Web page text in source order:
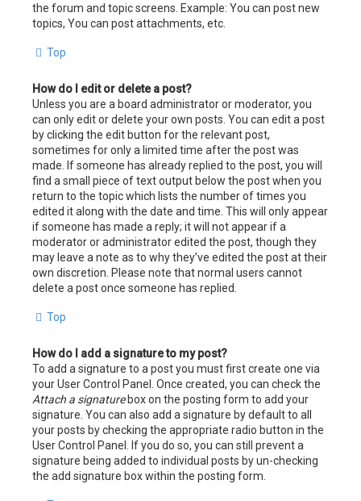
the forum and topic screens. Example: You can post new
topics, You can post attachments, etc.
Top
How do I edit or delete a post?
Unless you are a board administrator or moderator, you
can only edit or delete your own posts. You can edit a post
by clicking the edit button for the relevant post,
sometimes for only a limited time after the post was
made. If someone has already replied to the post, you will
find a small piece of text output below the post when you
return to the topic which lists the number of times you
edited it along with the date and time. This will only appear
if someone has made a reply; it will not appear if a
moderator or administrator edited the post, though they
may leave a note as to why they’ve edited the post at their
own discretion. Please note that normal users cannot
delete a post once someone has replied.
Top
How do I add a signature to my post?
To add a signature to a post you must first create one via
your User Control Panel. Once created, you can check the
Attach a signaturebox on the posting form to add your
signature. You can also add a signature by default to all
your posts by checking the appropriate radio button in the
User Control Panel. If you do so, you can still prevent a
signature being added to individual posts by un-checking
the add signature box within the posting form.